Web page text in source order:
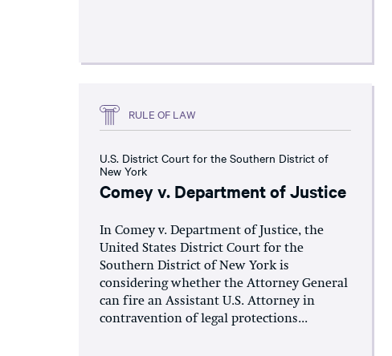
RULE OF LAW
U.S. District Court for the Southern District of
New York
Comey v. Department of Justice
In Comey v. Department of Justice, the
United States District Court for the
Southern District of New York is
considering whether the Attorney General
can fire an Assistant U.S. Attorney in
contravention of legal protections...